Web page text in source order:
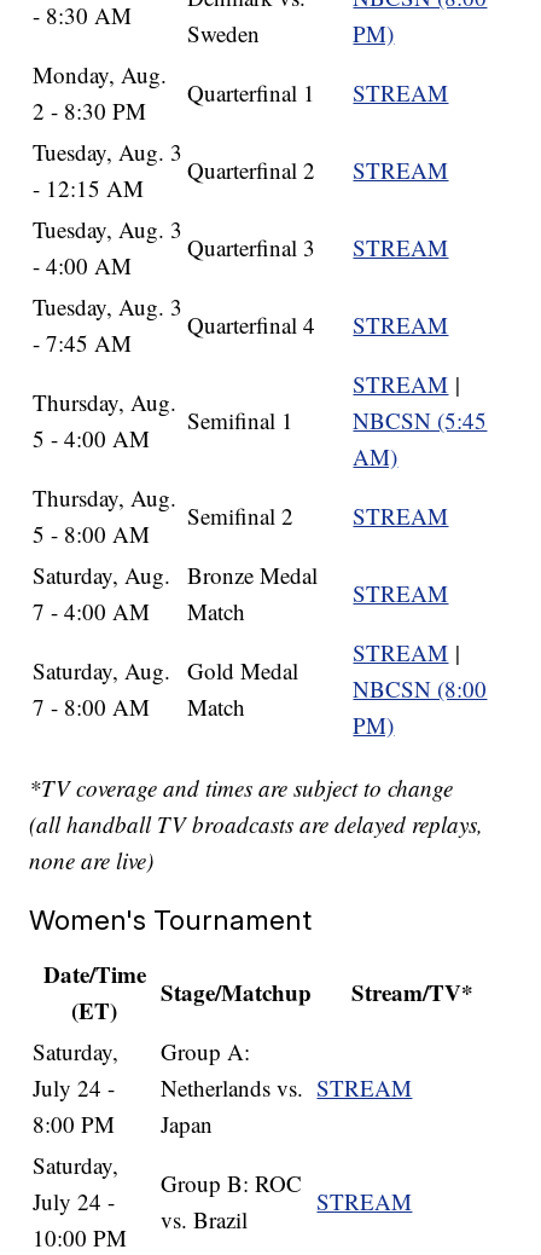
- 8:30 AM
Sweden
PM)
Monday, Aug.
2 - 8:30 PM
Quarterfinal 1
STREAM
Tuesday, Aug. 3
- 12:15 AM
Quarterfinal 2
STREAM
Tuesday, Aug. 3
- 4:00 AM
Quarterfinal 3
STREAM
Tuesday, Aug. 3
- 7:45 AM
Quarterfinal 4 STREAM
Thursday, Aug.
5 - 4:00 AM
Semifinal 1
STREAM |
NBCSN (5:45
AM)
Thursday, Aug.
5 - 8:00 AM
Semifinal 2
STREAM
Saturday, Aug.
7 - 4:00 AM
Bronze Medal
Match
STREAM
Saturday, Aug.
7 - 8:00 AM
Gold Medal
Match
STREAM |
NBCSN (8:00
PM)
*TV coverage and times are subject to change
(all handball TV broadcasts are delayed replays,
none are live)
Women's Tournament
Date/Time
(ET)
Stage/Matchup Stream/TV*
Saturday,
July 24 -
8:00 PM
Group A:
Netherlands vs.
Japan
STREAM
Saturday,
July 24 -
10:00 PM
Group B: ROC
vs. Brazil
STREAM